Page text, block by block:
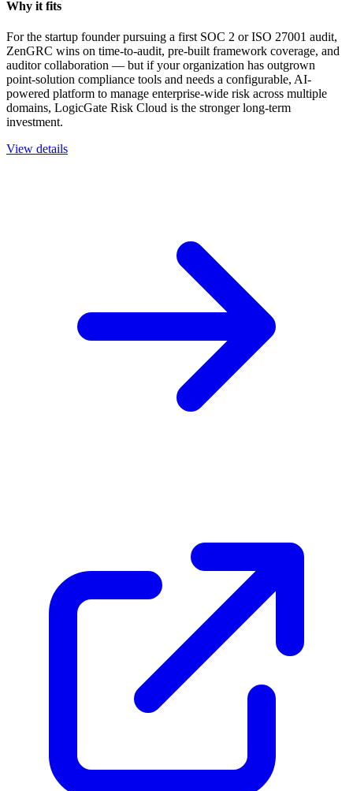
Why it fits
For the startup founder pursuing a first SOC 2 or ISO 27001 audit,
ZenGRC wins on time-to-audit, pre-built framework coverage, and
auditor collaboration — but if your organization has outgrown
point-solution compliance tools and needs a configurable, AI-
powered platform to manage enterprise-wide risk across multiple
domains, LogicGate Risk Cloud is the stronger long-term
investment.
View details